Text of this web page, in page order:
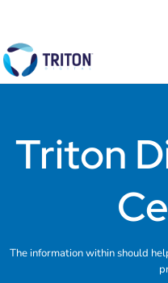
Use this file to discover all
Triton
The information within should